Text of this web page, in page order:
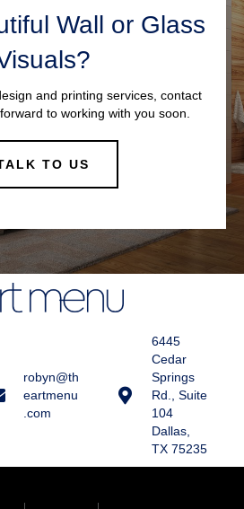
Wall or Glass
and printing services, contact
to working with you soon.
TO US
robyn@th
eartmenu
.com
6445
Cedar
Springs
Rd., Suite
104
Dallas,
TX 75235